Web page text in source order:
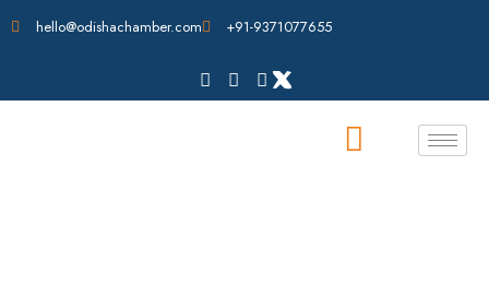
hello@odishachamber.com +91-9371077655